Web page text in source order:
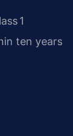
1
ten years